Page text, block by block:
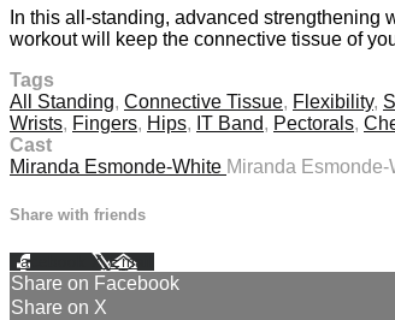
In this all-standing, advanced
workout will keep the connective tissue of
Tags
All Standing, Connective Tissue, Flexibility,
Wrists, Fingers, Hips, IT Band, Pectorals,
Cast
Miranda Esmonde-White Miranda Esmonde-
Share with friends
Facebook XEmail
Share on Facebook
Share on X